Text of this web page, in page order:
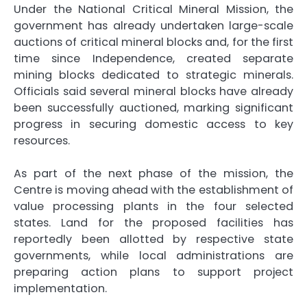
Under the National Critical Mineral Mission, the
government has already undertaken large-scale
auctions of critical mineral blocks and, for the first
time since Independence, created separate
mining blocks dedicated to strategic minerals.
Officials said several mineral blocks have already
been successfully auctioned, marking significant
progress in securing domestic access to key
resources.
As part of the next phase of the mission, the
Centre is moving ahead with the establishment of
value processing plants in the four selected
states. Land for the proposed facilities has
reportedly been allotted by respective state
governments, while local administrations are
preparing action plans to support project
implementation.